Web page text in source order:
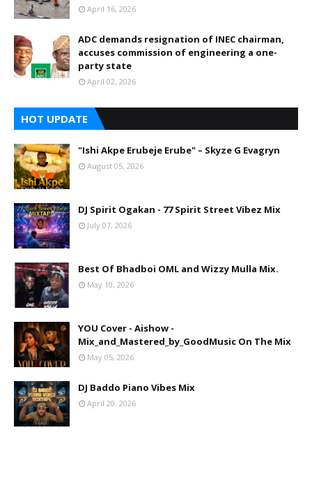
April 16, 2026
ADC demands resignation of INEC chairman,
accuses commission of engineering a one-
party state
April 02, 2026
HOT UPDATE
"Ishi Akpe Erubeje Erube" – Skyze G Evagryn
August 05, 2026
DJ Spirit Ogakan - 77 Spirit Street Vibez Mix
July 07, 2026
Best Of Bhadboi OML and Wizzy Mulla Mix.
May 10, 2026
YOU Cover - Aishow -
Mix_and_Mastered_by_GoodMusic On The Mix
May 05, 2026
DJ Baddo Piano Vibes Mix
April 20, 2026